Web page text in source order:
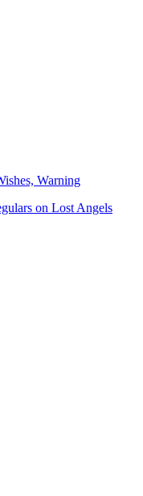
Warning
on Lost Angels